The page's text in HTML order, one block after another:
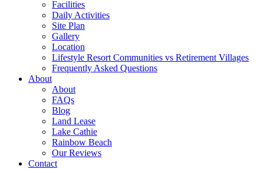
Facilities
Daily Activities
Site Plan
Gallery
Location
Lifestyle Resort Communities vs Retirement Villages
Frequently Asked Questions
About
About
FAQs
Blog
Land Lease
Lake Cathie
Rainbow Beach
Our Reviews
Contact